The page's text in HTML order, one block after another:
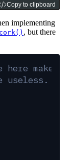
Copy to clipboard
implementing
, but there
makes
useless.